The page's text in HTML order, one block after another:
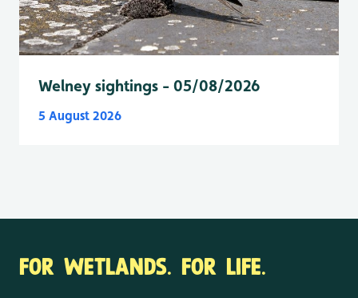
Welney sightings - 05/08/2026
5 August 2026
FOR WETLANDS. FOR LIFE.